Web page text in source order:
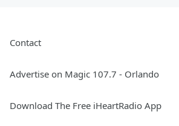
Contact
Advertise on Magic 107.7 - Orlando
Download The Free iHeartRadio App